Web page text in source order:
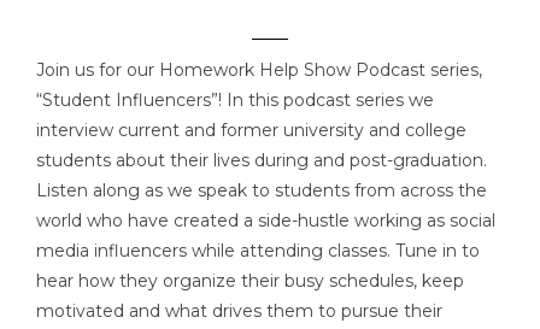
Join us for our Homework Help Show Podcast series,
“Student Influencers”! In this podcast series we
interview current and former university and college
students about their lives during and post-graduation.
Listen along as we speak to students from across the
world who have created a side-hustle working as social
media influencers while attending classes. Tune in to
hear how they organize their busy schedules, keep
motivated and what drives them to pursue their